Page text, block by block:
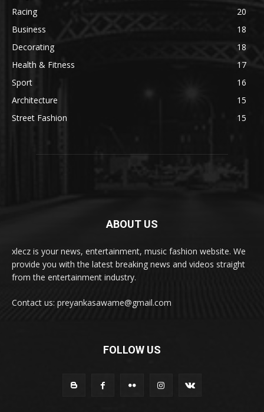
Racing
20
Business
18
Decorating
18
Health & Fitness
17
Sport
16
Architecture
15
Street Fashion
15
ABOUT US
xlecz is your news, entertainment, music fashion website. We
provide you with the latest breaking news and videos straight
from the entertainment industry.
Contact us: preyankasawame@gmail.com
FOLLOW US